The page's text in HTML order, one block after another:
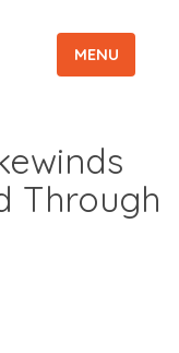
MENU
Through